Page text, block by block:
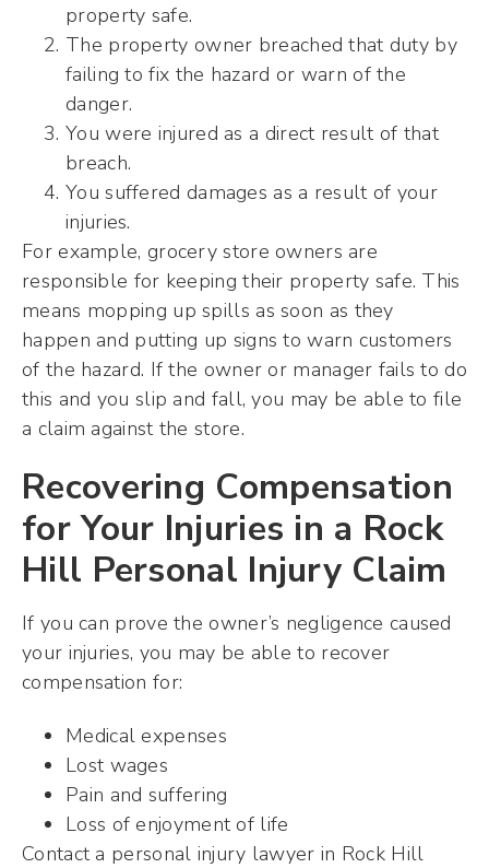
property safe.
The property owner breached that duty by
failing to fix the hazard or warn of the
danger.
You were injured as a direct result of that
breach.
You suffered damages as a result of your
injuries.
For example, grocery store owners are
responsible for keeping their property safe. This
means mopping up spills as soon as they
happen and putting up signs to warn customers
of the hazard. If the owner or manager fails to do
this and you slip and fall, you may be able to file
a claim against the store.
Recovering Compensation
for Your Injuries in a Rock
Hill Personal Injury Claim
If you can prove the owner’s negligence caused
your injuries, you may be able to recover
compensation for:
Medical expenses
Lost wages
Pain and suffering
Loss of enjoyment of life
Contact a personal injury lawyer in Rock Hill